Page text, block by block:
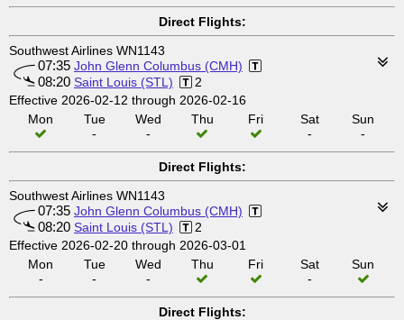
Direct Flights:
Southwest Airlines WN1143
07:35 John Glenn Columbus (CMH)
08:20 Saint Louis (STL)
2
Effective 2026-02-12 through 2026-02-16
Mon
Tue
-
Wed
-
Thu Fri
Sat
-
Sun
-
Direct Flights:
Southwest Airlines WN1143
07:35 John Glenn Columbus (CMH)
08:20 Saint Louis (STL)
2
Effective 2026-02-20 through 2026-03-01
Mon
-
Tue
-
Wed
-
Thu Fri
Sat
-
Sun
Direct Flights: